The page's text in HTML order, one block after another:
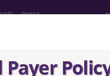
more
of infant...